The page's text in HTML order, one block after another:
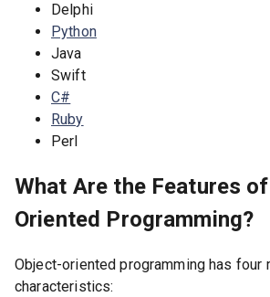
Delphi
Python
Java
Swift
C#
Ruby
Perl
What Are the Features
Oriented Programming?
Object-oriented programming has four
characteristics: